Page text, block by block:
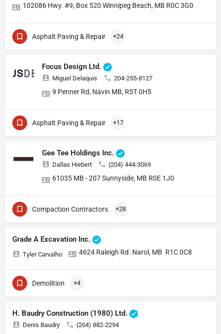
102086 Hwy. #9, Box 520 Winnipeg Beach, MB R0C 3G0
Asphalt Paving & Repair +24
Focus Design Ltd.
Miguel Delaquis 204-255-8127
9 Penner Rd, Navin MB, R5T 0H5
Asphalt Paving & Repair +17
Gee Tee Holdings Inc.
Dallas Hiebert (204) 444-3069
61035 MB - 207 Sunnyside, MB R0E 1J0
Compaction Contractors +28
Grade A Excavation Inc.
Tyler Carvalho 4624 Raleigh Rd. Narol, MB R1C 0C8
Demolition +4
H. Baudry Construction (1980) Ltd.
Denis Baudry (204) 882-2294